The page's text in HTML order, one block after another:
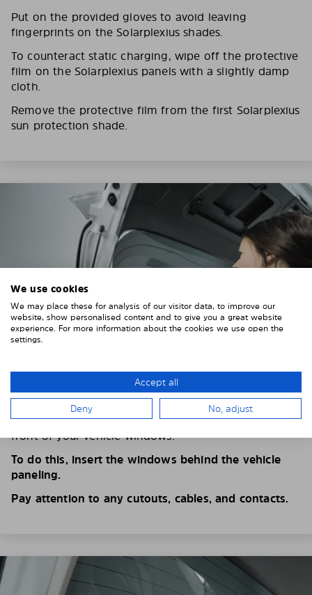
Put on the provided gloves to avoid leaving
fingerprints on the Solarplexius shades.
To counteract static charging, wipe off the protective
film on the Solarplexius panels with a slightly damp
cloth.
Remove the protective film from the first Solarplexius
sun protection shade.
4. PLACE THE SUNSHADE
Position the Solarplexius shade from the inside in
front of your vehicle windows.
To do this, insert the windows behind the vehicle
paneling.
Pay attention to any cutouts, cables, and contacts.
We use cookies
We may place these for analysis of our visitor data, to improve our
website, show personalised content and to give you a great website
experience. For more information about the cookies we use open the
settings.
Accept all
Deny No, adjust